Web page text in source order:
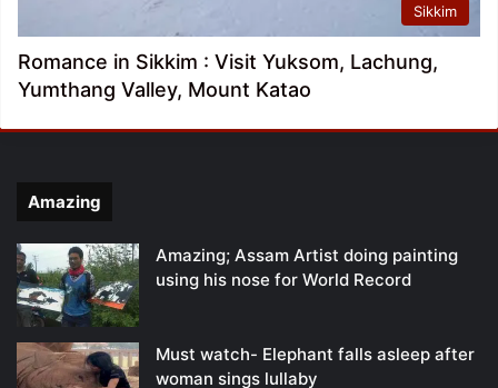
Sikkim
Romance in Sikkim : Visit Yuksom, Lachung,
Yumthang Valley, Mount Katao
Amazing
Amazing; Assam Artist doing painting
using his nose for World Record
Must watch- Elephant falls asleep after
woman sings lullaby